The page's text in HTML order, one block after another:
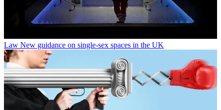
Law New guidance on single-sex spaces in the UK